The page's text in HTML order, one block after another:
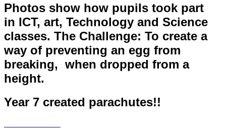
Photos show how pupils took part
in ICT, art, Technology and Science
classes. The Challenge: To create a
way of preventing an egg from
breaking, when dropped from a
height.
Year 7 created parachutes!!